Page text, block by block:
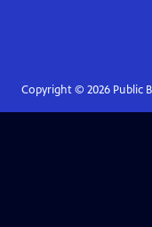
Copyright © 2026Public